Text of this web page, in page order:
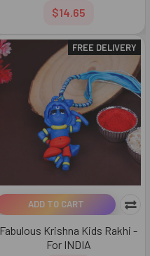
$14.65
FREE DELIVERY
ADD TO CART
Fabulous Krishna Kids Rakhi -
For INDIA